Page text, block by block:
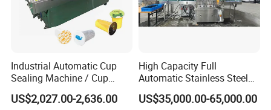
Industrial Automatic Cup
Sealing Machine / Cup
Filling Machine
US$2,027.00-2,636.00
High Capacity Full
Automatic Stainless Steel
Trigger Cap Rotary Capping
Machine
US$35,000.00-65,000.00